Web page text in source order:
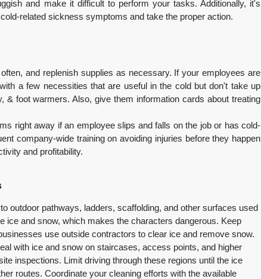
and make it difficult to perform your tasks. Additionally, it's
related sickness symptoms and take the proper action.
and replenish supplies as necessary. If your employees are
a few necessities that are useful in the cold but don't take up
& foot warmers. Also, give them information cards about treating
right away if an employee slips and falls on the job or has cold-
company-wide training on avoiding injuries before they happen
and profitability.
outdoor pathways, ladders, scaffolding, and other surfaces used
ice and snow, which makes the characters dangerous. Keep
use outside contractors to clear ice and remove snow.
with ice and snow on staircases, access points, and higher
inspections. Limit driving through these regions until the ice
routes. Coordinate your cleaning efforts with the available